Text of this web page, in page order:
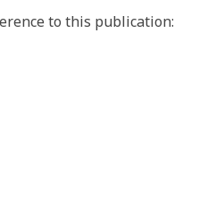
to this publication: